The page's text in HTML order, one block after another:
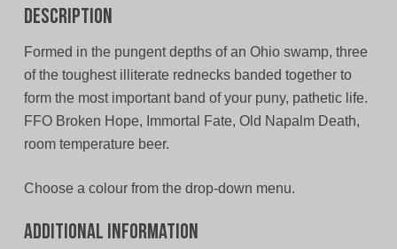
Description
Formed in the pungent depths of an Ohio swamp, three
of the toughest illiterate rednecks banded together to
form the most important band of your puny, pathetic life.
FFO Broken Hope, Immortal Fate, Old Napalm Death,
room temperature beer.
Choose a colour from the drop-down menu.
Additional information